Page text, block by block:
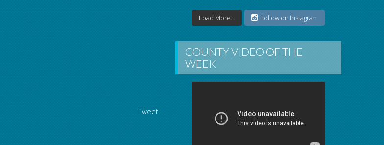
Tweet
Load More... Follow on Instagram
COUNTY VIDEO OF THE
WEEK